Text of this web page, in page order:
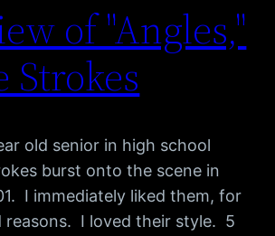
of "Angles,"
Strokes
old senior in high school
burst onto the scene in
I immediately liked them, for
reasons. I loved their style. 5